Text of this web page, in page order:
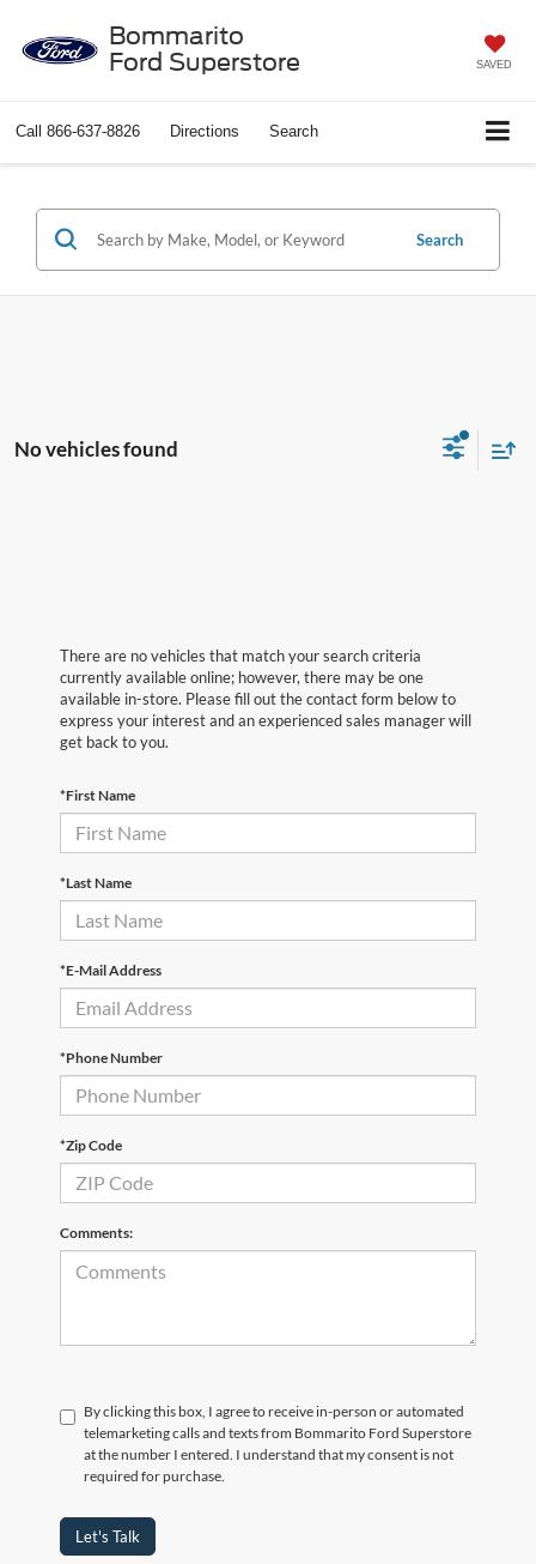
Bommarito
Ford Superstore
SAVED
Call 866-637-8826 Directions Search
Search
No vehicles found
There are no vehicles that match your search criteria
currently available online; however, there may be one
available in-store. Please fill out the contact form below to
express your interest and an experienced sales manager will
get back to you.
*First Name
*Last Name
*E-Mail Address
*Phone Number
*Zip Code
Comments:
By clicking this box, I agree to receive in-person or automated
telemarketing calls and texts from Bommarito Ford Superstore
at the number I entered. I understand that my consent is not
required for purchase.
Let's Talk